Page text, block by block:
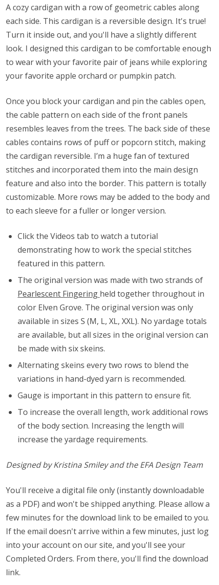
A cozy cardigan with a row of geometric cables along
each side. This cardigan is a reversible design. It's true!
Turn it inside out, and you'll have a slightly different
look. I designed this cardigan to be comfortable enough
to wear with your favorite pair of jeans while exploring
your favorite apple orchard or pumpkin patch.
Once you block your cardigan and pin the cables open,
the cable pattern on each side of the front panels
resembles leaves from the trees. The back side of these
cables contains rows of puff or popcorn stitch, making
the cardigan reversible. I’m a huge fan of textured
stitches and incorporated them into the main design
feature and also into the border. This pattern is totally
customizable. More rows may be added to the body and
to each sleeve for a fuller or longer version.
Click the Videos tab to watch a tutorial
demonstrating how to work the special stitches
featured in this pattern.
The original version was made with two strands of
Pearlescent Fingering held together throughout in
color Elven Grove. The original version was only
available in sizes S (M, L, XL, XXL). No yardage totals
are available, but all sizes in the original version can
be made with six skeins.
Alternating skeins every two rows to blend the
variations in hand-dyed yarn is recommended.
Gauge is important in this pattern to ensure fit.
To increase the overall length, work additional rows
of the body section. Increasing the length will
increase the yardage requirements.
Designed by Kristina Smiley and the EFA Design Team
You'll receive a digital file only (instantly downloadable
as a PDF) and won't be shipped anything. Please allow a
few minutes for the download link to be emailed to you.
If the email doesn't arrive within a few minutes, just log
into your account on our site, and you'll see your
Completed Orders. From there, you'll find the download
link.